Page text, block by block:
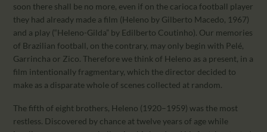
soon there shall be no more, even if on the carioca football player
they had already made a film (Heleno by Gilberto Macedo, 1967)
and a play (“Heleno-Gilda” by Edilberto Coutinho). Our memories
of Brazilian football, on the contrary, may only begin with Pelé,
Garrincha or Zico. Therefore we think of Heleno as a present, in a
film intentionally fragmentary, which the director decided to
make as a disparate whole of scenes collected at random.
The fifth of eight brothers, Heleno (1920–1959) was the most
restless. Discovered by chance at twelve years of age while